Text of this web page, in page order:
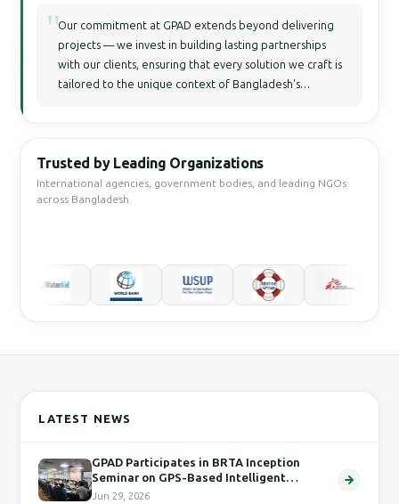
"Our commitment at GPAD extends beyond delivering
projects — we invest in building lasting partnerships
with our clients, ensuring that every solution we craft is
tailored to the unique context of Bangladesh's
Trusted by Leading Organizations
International agencies, government bodies, and leading NGOs
across Bangladesh.
LATEST NEWS
GPAD Participates in BRTA Inception
Seminar on GPS-Based Intelligent
Transport System
Jun 29, 2026